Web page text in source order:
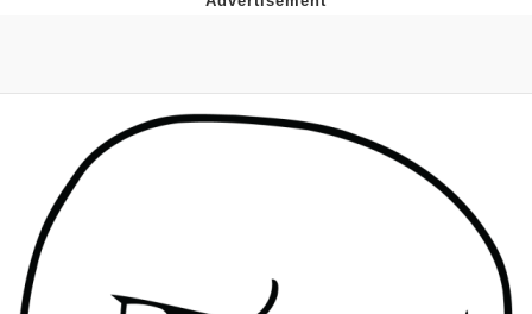
Electricity Copypasta
67 Meme
Can't, We Don't Know How To Do It
Jacob Batalon CEO of Sex